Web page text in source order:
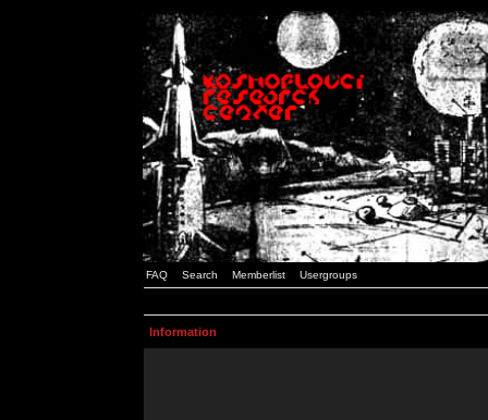
FAQ Search Memberlist Usergroups
Information